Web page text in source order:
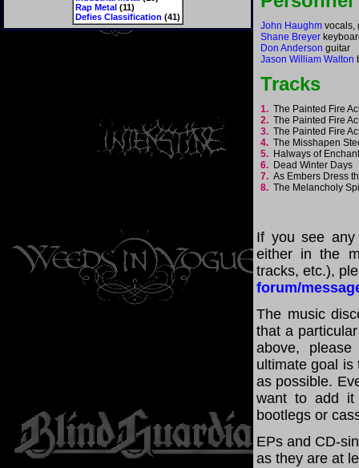
Rap Metal(11)
Defies Classification (41)
John Haughm vocals,
Shane Breyer
Don Anderson guitar
Jason William Walton
Tracks
1. The Painted Fire
2. The Painted Fire
3. The Painted Fire
4. The Misshapen
5. Halways of
6. Dead Winter Days
7. As Embers Dress
8. The Melancholy
If you see any
either in the
tracks, etc.),
forum/
The music
that a
above,
ultimate goal is
as possible.
want to add it
bootlegs or
EPs and CD-
as they are at